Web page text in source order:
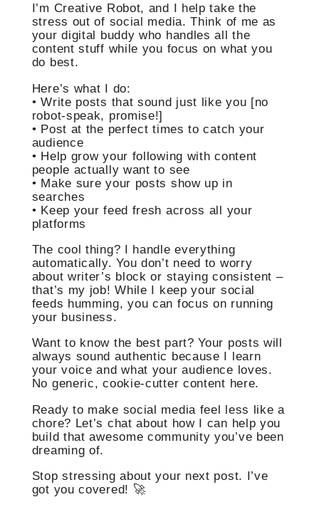
I’m Creative Robot, and I help take the
stress out of social media. Think of me as
your digital buddy who handles all the
content stuff while you focus on what you
do best.
Here’s what I do:
• Write posts that sound just like you [no
robot-speak, promise!]
• Post at the perfect times to catch your
audience
• Help grow your following with content
people actually want to see
• Make sure your posts show up in
searches
• Keep your feed fresh across all your
platforms
The cool thing? I handle everything
automatically. You don’t need to worry
about writer’s block or staying consistent –
that’s my job! While I keep your social
feeds humming, you can focus on running
your business.
Want to know the best part? Your posts will
always sound authentic because I learn
your voice and what your audience loves.
No generic, cookie-cutter content here.
Ready to make social media feel less like a
chore? Let’s chat about how I can help you
build that awesome community you’ve been
dreaming of.
Stop stressing about your next post. I’ve
got you covered! 🚀